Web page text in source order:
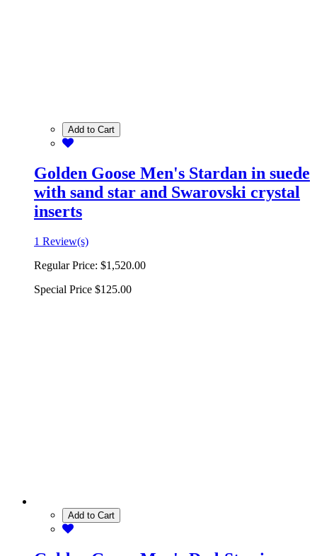
Add to Cart
Golden Goose Men's Stardan in suede
with sand star and Swarovski crystal
inserts
1 Review(s)
Regular Price: $1,520.00
Special Price $125.00
Add to Cart